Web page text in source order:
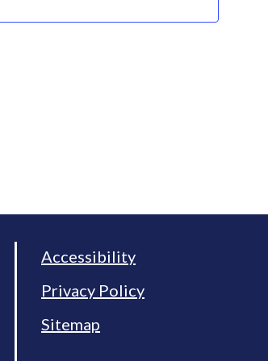
Accessibility
Privacy Policy
Sitemap